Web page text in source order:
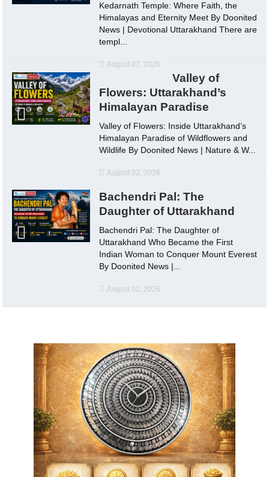
Kedarnath Temple: Where Faith, the
Himalayas and Eternity Meet By Doonited
News | Devotional Uttarakhand There are
templ...
August 02, 2026
Valley of
Flowers: Uttarakhand’s
Himalayan Paradise
Valley of Flowers: Inside Uttarakhand’s
Himalayan Paradise of Wildflowers and
Wildlife By Doonited News | Nature & W...
August 02, 2026
Bachendri Pal: The
Daughter of Uttarakhand
Bachendri Pal: The Daughter of
Uttarakhand Who Became the First
Indian Woman to Conquer Mount Everest
By Doonited News |...
August 02, 2026